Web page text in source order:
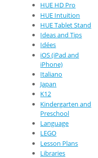
HUE HD Pro
HUE Intuition
HUE Tablet Stand
Ideas and Tips
Idées
iOS (iPad and
iPhone)
Italiano
Japan
K12
Kindergarten and
Preschool
Language
LEGO
Lesson Plans
Libraries